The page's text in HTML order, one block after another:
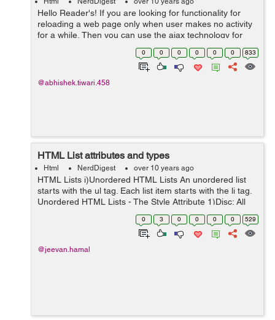
Hello Reader's! If you are looking for functionality for
reloading a web page only when user makes no activity
for a while, Then you can use the ajax technology for
making the html tag refresh. Lets see the example
0 0 0 0 0 0 833
@abhishek.tiwari.458
HTML List attributes and types
Html NerdDigest over 10 years ago
HTML Lists i)Unordered HTML Lists An unordered list
starts with the ul tag. Each list item starts with the li tag.
Unordered HTML Lists - The Style Attribute 1)Disc: All
the list items will be marked with bullets. eg: <ul st...
0 3 0 0 0 0 529
@jeevan.hamal